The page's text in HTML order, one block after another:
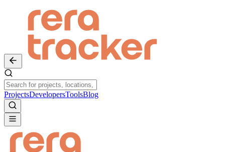
ProjectsDevelopersToolsBlog